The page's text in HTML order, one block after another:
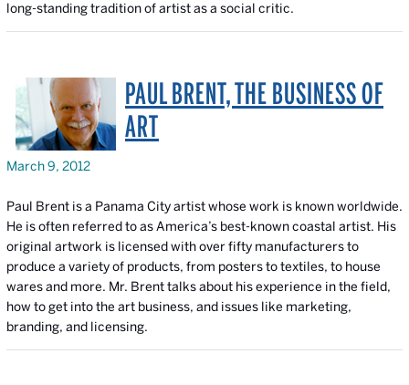
long-standing tradition of artist as a social critic.
PAUL BRENT, THE BUSINESS OF
ART
March 9, 2012
Paul Brent is a Panama City artist whose work is known worldwide.
He is often referred to as America’s best-known coastal artist. His
original artwork is licensed with over fifty manufacturers to
produce a variety of products, from posters to textiles, to house
wares and more. Mr. Brent talks about his experience in the field,
how to get into the art business, and issues like marketing,
branding, and licensing.